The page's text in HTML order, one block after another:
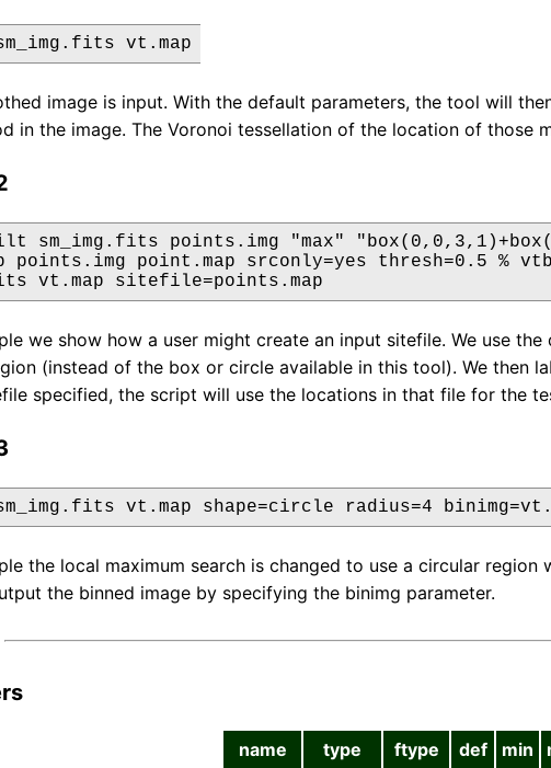
vt.map
image is input. With the default parameters, the tool will
in the image. The Voronoi tessellation of the location of those
sm_img.fits points.img "max"
points.img point.map srconly=yes thresh=0.5 %
vt.map sitefile=points.map
we show how a user might create an input sitefile. We use
(instead of the box or circle available in this tool). We then
specified, the script will use the locations in that file for the
vt.map shape=circle radius=4
the local maximum search is changed to use a circular
the binned image by specifying the binimg parameter.
name type ftype def min